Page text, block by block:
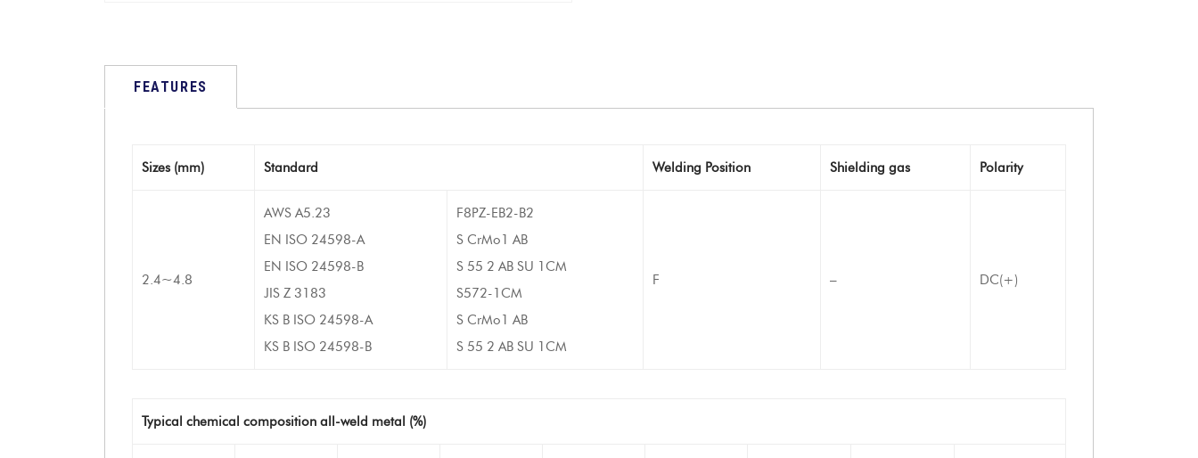
FEATURES
Sizes (mm) Standard Welding Position Shielding gas Polarity
2.4~4.8
AWS A5.23
EN ISO 24598-A
EN ISO 24598-B
JIS Z 3183
KS B ISO 24598-A
KS B ISO 24598-B
F8PZ-EB2-B2
S CrMo1 AB
S 55 2 AB SU 1CM
S572-1CM
S CrMo1 AB
S 55 2 AB SU 1CM
F – DC(+)
Typical chemical composition all-weld metal (%)